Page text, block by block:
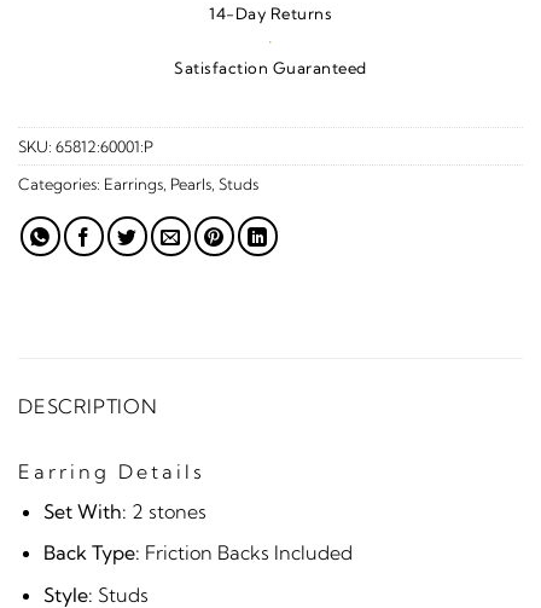
14-Day Returns
·
Satisfaction Guaranteed
SKU: 65812:60001:P
Categories: Earrings Pearls Studs
DESCRIPTION
Earring Details
Set With: 2 stones
Back Type: Friction Backs Included
Style: Studs